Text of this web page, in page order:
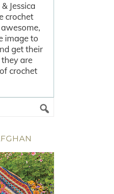
Jessica
crochet
image to
get their
are
crochet